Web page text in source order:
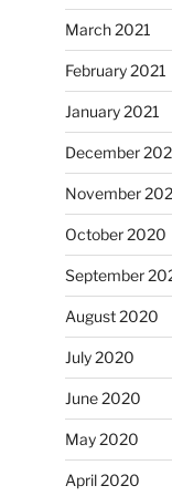
March 2021
February 2021
January 2021
December
November
October 2020
September
August 2020
July 2020
June 2020
May 2020
April 2020